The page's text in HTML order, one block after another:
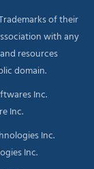
of their
with any
resources
domain.
Inc.
Inc.
Inc.
Inc.